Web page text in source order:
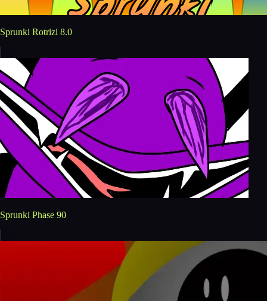
Sprunki Rotrizi 8.0
Sprunki Phase 90